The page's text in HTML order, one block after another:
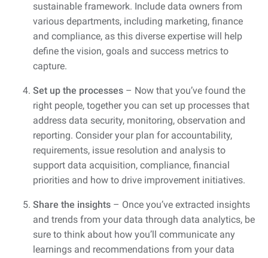
sustainable framework. Include data owners from
various departments, including marketing, finance
and compliance, as this diverse expertise will help
define the vision, goals and success metrics to
capture.
Set up the processes – Now that you’ve found the
right people, together you can set up processes that
address data security, monitoring, observation and
reporting. Consider your plan for accountability,
requirements, issue resolution and analysis to
support data acquisition, compliance, financial
priorities and how to drive improvement initiatives.
Share the insights – Once you’ve extracted insights
and trends from your data through data analytics, be
sure to think about how you’ll communicate any
learnings and recommendations from your data